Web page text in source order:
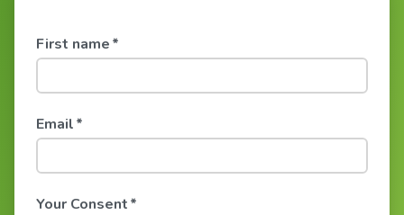
First name*
Email*
Your Consent*